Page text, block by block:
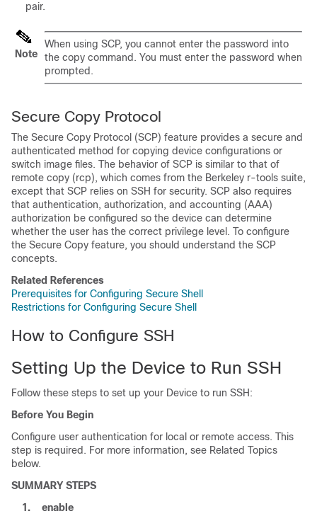
pair.
Note
When using SCP, you cannot enter the password into
the copy command. You must enter the password when
prompted.
Secure Copy Protocol
The Secure Copy Protocol (SCP) feature provides a secure and
authenticated method for copying device configurations or
switch image files. The behavior of SCP is similar to that of
remote copy (rcp), which comes from the Berkeley r-tools suite,
except that SCP relies on SSH for security. SCP also requires
that authentication, authorization, and accounting (AAA)
authorization be configured so the device can determine
whether the user has the correct privilege level. To configure
the Secure Copy feature, you should understand the SCP
concepts.
Related References
Prerequisites for Configuring Secure Shell
Restrictions for Configuring Secure Shell
How to Configure SSH
Setting Up the Device to Run SSH
Follow these steps to set up your Device to run SSH:
Before You Begin
Configure user authentication for local or remote access. This
step is required. For more information, see Related Topics
below.
SUMMARY STEPS
1.
enable